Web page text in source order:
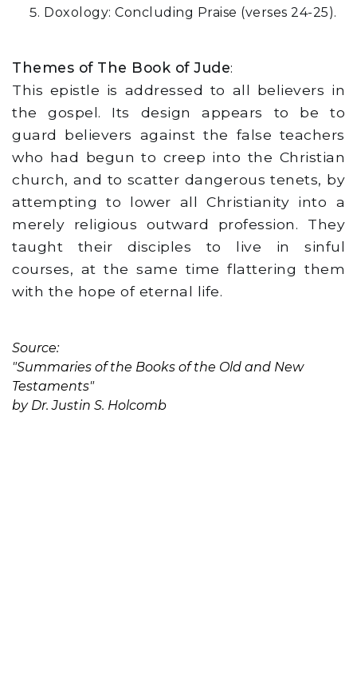
Doxology: Concluding Praise (verses 24-25).
Themes of The Book of Jude:
This epistle is addressed to all believers in
the gospel. Its design appears to be to
guard believers against the false teachers
who had begun to creep into the Christian
church, and to scatter dangerous tenets, by
attempting to lower all Christianity into a
merely religious outward profession. They
taught their disciples to live in sinful
courses, at the same time flattering them
with the hope of eternal life.
Source:
"Summaries of the Books of the Old and New
Testaments"
by Dr. Justin S. Holcomb